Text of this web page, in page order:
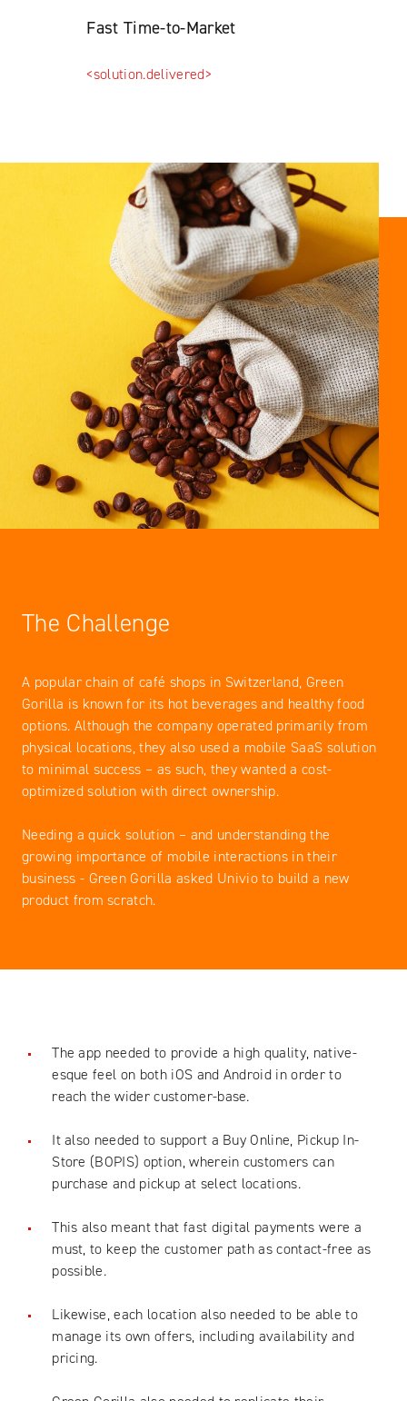
Fast Time-to-Market
<solution.delivered>
The Challenge
A popular chain of café shops in Switzerland, Green
Gorilla is known for its hot beverages and healthy food
options. Although the company operated primarily from
physical locations, they also used a mobile SaaS solution
to minimal success – as such, they wanted a cost-
optimized solution with direct ownership.
Needing a quick solution – and understanding the
growing importance of mobile interactions in their
business - Green Gorilla asked Univio to build a new
product from scratch.
The app needed to provide a high quality, native-
esque feel on both iOS and Android in order to
reach the wider customer-base.
It also needed to support a Buy Online, Pickup In-
Store (BOPIS) option, wherein customers can
purchase and pickup at select locations.
This also meant that fast digital payments were a
must, to keep the customer path as contact-free as
possible.
Likewise, each location also needed to be able to
manage its own offers, including availability and
pricing.